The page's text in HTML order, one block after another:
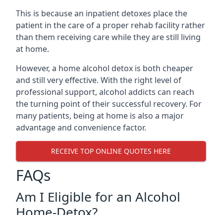
This is because an inpatient detoxes place the
patient in the care of a proper rehab facility rather
than them receiving care while they are still living
at home.
However, a home alcohol detox is both cheaper
and still very effective. With the right level of
professional support, alcohol addicts can reach
the turning point of their successful recovery. For
many patients, being at home is also a major
advantage and convenience factor.
RECEIVE TOP ONLINE QUOTES HERE
FAQs
Am I Eligible for an Alcohol